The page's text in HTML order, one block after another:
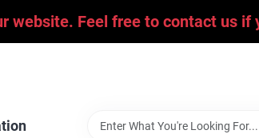
website. Feel free to contact us if